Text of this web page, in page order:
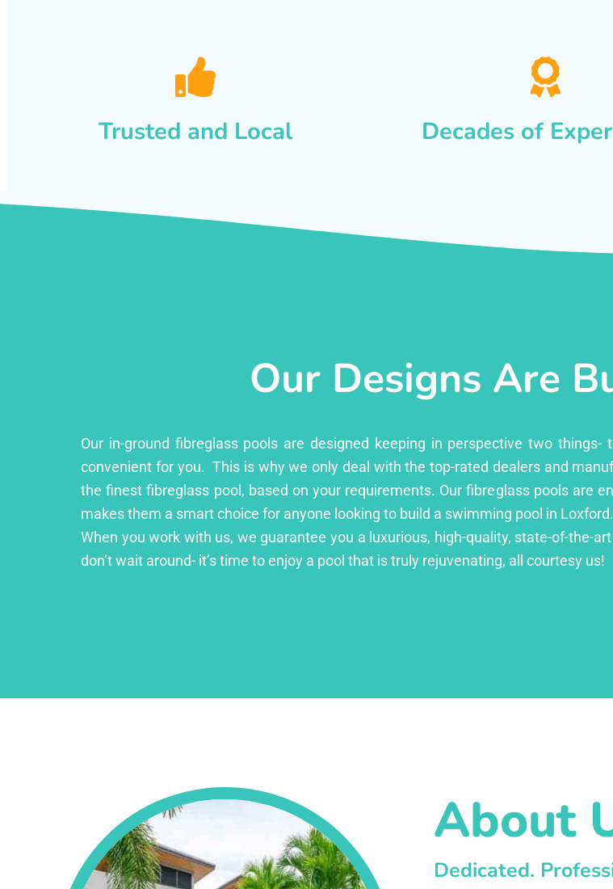
Trusted and Local Decades of
Our Designs Are
Our in-ground fibreglass pools are designed keeping in perspective two
convenient for you. This is why we only deal with the top-rated dealers and
the finest fibreglass pool, based on your requirements. Our fibreglass pools are
makes them a smart choice for anyone looking to build a swimming pool in Loxford.
When you work with us, we guarantee you a luxurious, high-quality, state-of-the-
don’t wait around- it’s time to enjoy a pool that is truly rejuvenating, all courtesy us!
About
Dedicated.